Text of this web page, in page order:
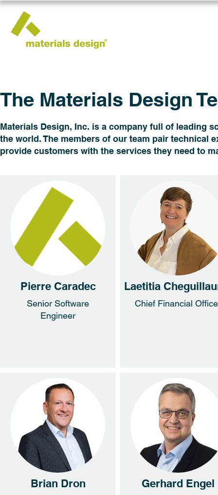
The Materials Design
Materials Design​​, Inc. is a company full of leading
the world. The members of our team pair technical
provide customers with the services they need to
Pierre Caradec
Senior Software
Engineer
Brian Dron
Laetitia
Chief Financial
Gerhard Engel